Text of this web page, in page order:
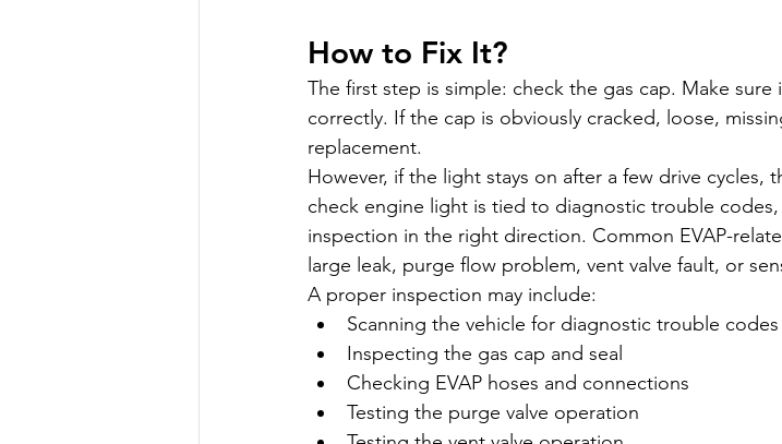
How to Fix It?
The first step is simple: check the gas cap. Make
correctly. If the cap is obviously cracked, loose,
replacement.
However, if the light stays on after a few drive cycles,
check engine light is tied to diagnostic trouble
inspection in the right direction. Common EVAP-
large leak, purge flow problem, vent valve fault, or
A proper inspection may include:
Scanning the vehicle for diagnostic trouble codes
Inspecting the gas cap and seal
Checking EVAP hoses and connections
Testing the purge valve operation